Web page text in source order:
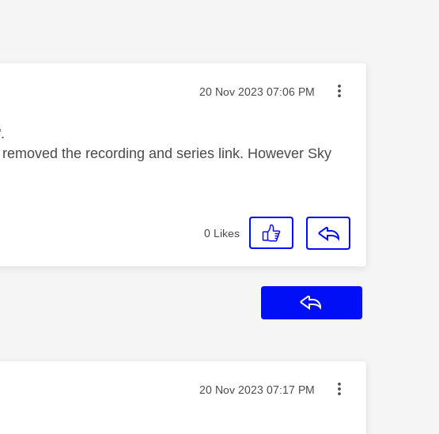
Message posted on
‎20 Nov 2023 07:06 PM
the recording and series link. However Sky
0 Likes
Message posted on
‎20 Nov 2023 07:17 PM